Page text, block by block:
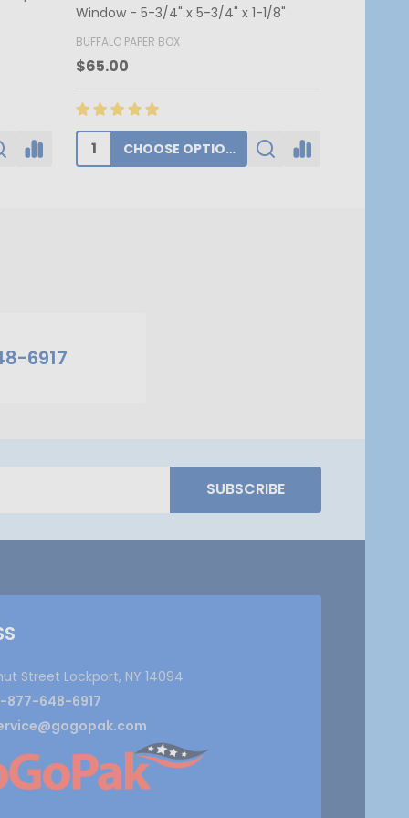
BUFFALO PAPER BOX
$174.00
ADD TO CART
6917
SUBSCRIBE
Street Lockport, NY 14094
877-648-6917